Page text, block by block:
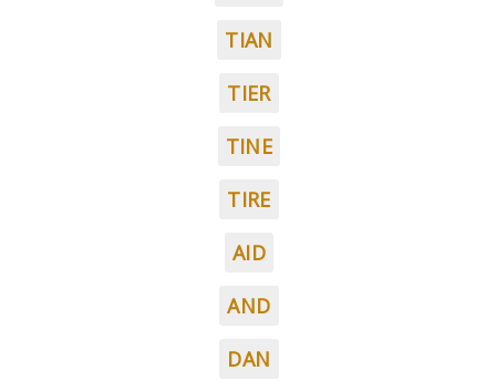
TIAN
TIER
TINE
TIRE
AID
AND
DAN